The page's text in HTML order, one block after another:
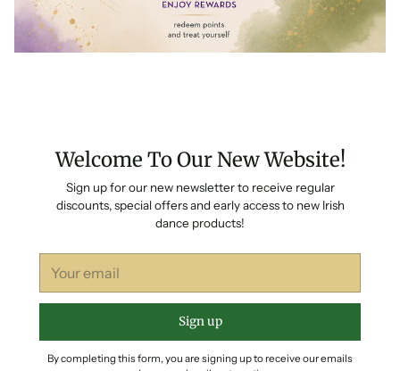
Welcome To Our New Website!
Sign up for our new newsletter to receive regular
discounts, special offers and early access to new Irish
dance products!
email
Sign up
By completing this form, you are signing up to receive our emails